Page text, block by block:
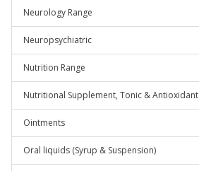
Neurology Range
Neuropsychiatric
Nutrition Range
Nutritional Supplement, Tonic & Antioxidant
Ointments
Oral liquids (Syrup & Suspension)